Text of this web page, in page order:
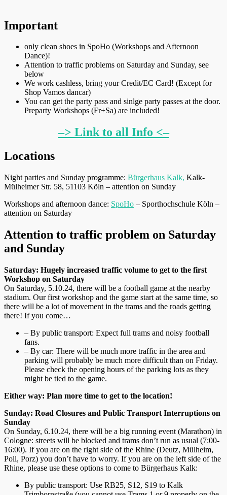
Important
only clean shoes in SpoHo (Workshops and Afternoon
Dance)!
Attention to traffic problems on Saturday and Sunday, see
below
We work cashless, bring your Credit/EC Card! (Except for
Shop Vamos dancar)
You can get the party pass and sinlge party passes at the door.
Preparty Workshops (Fr+Sa) are included!
–> Link to all Info <–
Locations
Night parties and Sunday programme: Bürgerhaus Kalk, Kalk-
Mülheimer Str. 58, 51103 Köln – attention on Sunday
Workshops and afternoon dance: SpoHo – Sporthochschule Köln –
attention on Saturday
Attention to traffic problem on Saturday
and Sunday
Saturday: Hugely increased traffic volume to get to the first
Workshop on Saturday
On Saturday, 5.10.24, there will be a football game at the nearby
stadium. Our first workshop and the game start at the same time, so
there will be a lot of movement in the trams and the roads getting
there! If you come…
– By public transport: Expect full trams and noisy football
fans.
– By car: There will be much more traffic in the area and
parking will probably be much more difficult than on Friday.
Please check the opening hours of the parking lots as they
might be tied to the game.
Either way: Plan more time to get to the location!
Sunday: Road Closures and Public Transport Interruptions on
Sunday
On Sunday, 6.10.24, there will be a big running event (Marathon) in
Cologne: streets will be blocked and trams don’t run as usual (7:00-
16:00). If you are on the right side of the Rhine (Deutz, Mülheim,
Poll, Porz) you don’t have to worry. If you are on the left side of the
Rhine, please use these options to come to Bürgerhaus Kalk:
By public transport: Use RB25, S12, S19 to Kalk